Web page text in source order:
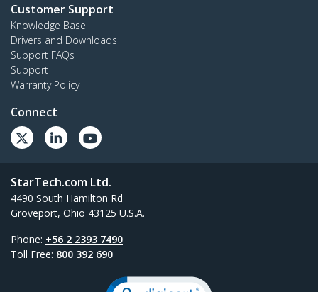
Customer Support
Knowledge Base
Drivers and Downloads
Support FAQs
Support
Warranty Policy
Connect
StarTech.com Ltd.
4490 South Hamilton Rd
Groveport, Ohio 43125 U.S.A.
Phone: +56 2 2393 7490
Toll Free: 800 392 690